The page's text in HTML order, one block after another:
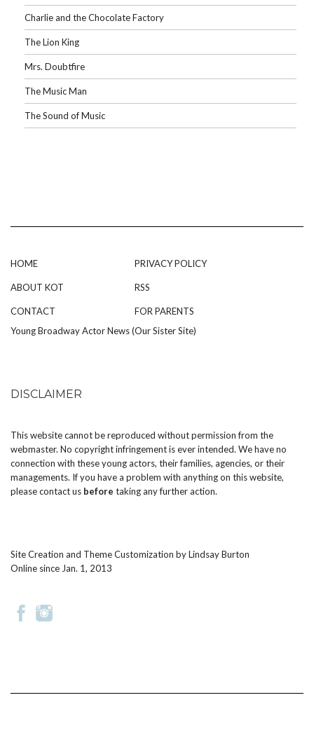
Charlie and the Chocolate Factory
The Lion King
Mrs. Doubtfire
The Music Man
The Sound of Music
HOME
ABOUT KOT
CONTACT
PRIVACY POLICY
RSS
FOR PARENTS
Young Broadway Actor News (Our Sister Site)
DISCLAIMER
This website cannot be reproduced without permission from the
webmaster. No copyright infringement is ever intended. We have no
connection with these young actors, their families, agencies, or their
managements. If you have a problem with anything on this website,
pleasecontact us before taking any further action.
Site Creation and Theme Customization byLindsay Burton
Online since Jan. 1, 2013